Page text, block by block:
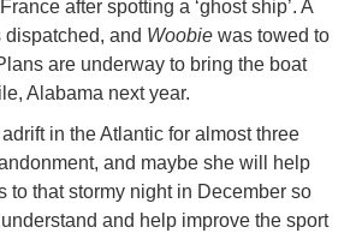
after spotting a ‘ghost ship’. A
and Woobie was towed to
are underway to bring the boat
Alabama next year.
in the Atlantic for almost three
and maybe she will help
to that stormy night in December so
and help improve the sport